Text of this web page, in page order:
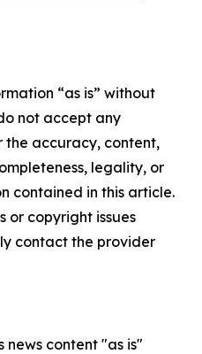
“as is” without
not accept any
the accuracy, content,
legality, or
contained in this article.
or copyright issues
contact the provider
news content "as is"